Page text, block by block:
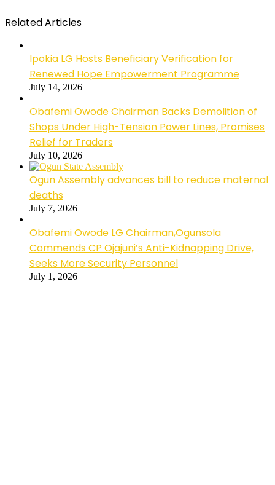
Related Articles
Ipokia LG Hosts Beneficiary Verification for
Renewed Hope Empowerment Programme
July 14, 2026
Obafemi Owode Chairman Backs Demolition of
Shops Under High-Tension Power Lines, Promises
Relief for Traders
July 10, 2026
Ogun Assembly advances bill to reduce maternal
deaths
July 7, 2026
Obafemi Owode LG Chairman,Ogunsola
Commends CP Ojajuni’s Anti-Kidnapping Drive,
Seeks More Security Personnel
July 1, 2026